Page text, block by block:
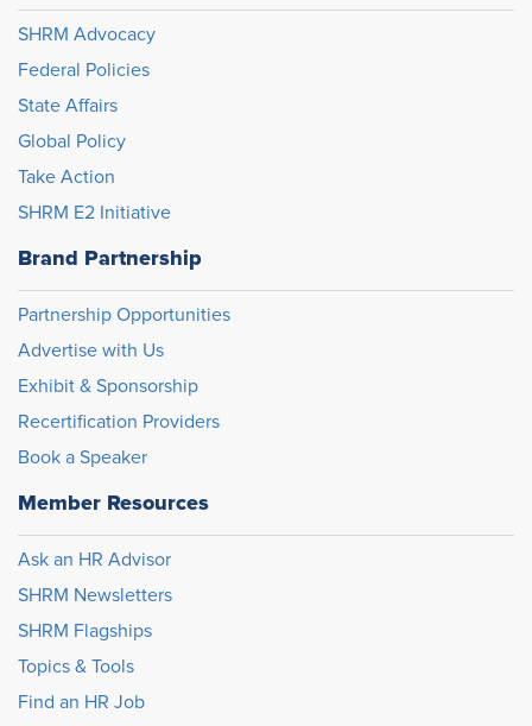
SHRM Advocacy
Federal Policies
State Affairs
Global Policy
Take Action
SHRM E2 Initiative
Brand Partnership
Partnership Opportunities
Advertise with Us
Exhibit & Sponsorship
Recertification Providers
Book a Speaker
Member Resources
Ask an HR Advisor
SHRM Newsletters
SHRM Flagships
Topics & Tools
Find an HR Job